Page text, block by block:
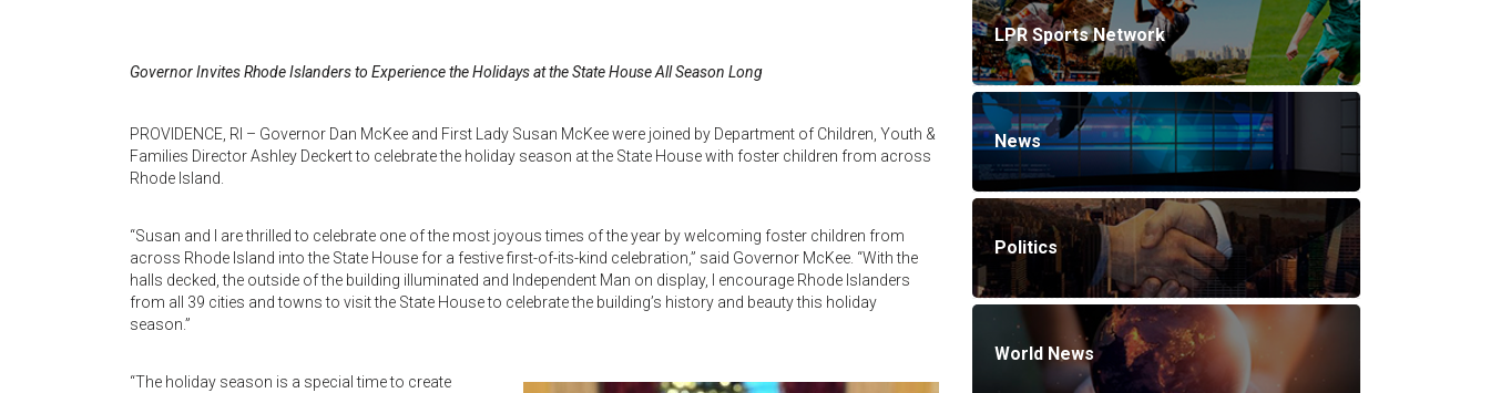
Governor Invites Rhode Islanders to Experience the Holidays at the State House All Season Long
PROVIDENCE, RI – Governor Dan McKee and First Lady Susan McKee were joined by Department of Children, Youth &
Families Director Ashley Deckert to celebrate the holiday season at the State House with foster children from across
Rhode Island.
“Susan and I are thrilled to celebrate one of the most joyous times of the year by welcoming foster children from
across Rhode Island into the State House for a festive first-of-its-kind celebration,” said Governor McKee. “With the
halls decked, the outside of the building illuminated and Independent Man on display, I encourage Rhode Islanders
from all 39 cities and towns to visit the State House to celebrate the building’s history and beauty this holiday
season.”
“The holiday season is a special time to create
LPR Sports Network
News
Politics
World News